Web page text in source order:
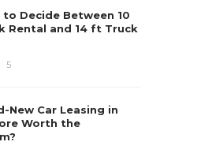
to Decide Between 10
Rental and 14 ft Truck
5
New Car Leasing in
Worth the